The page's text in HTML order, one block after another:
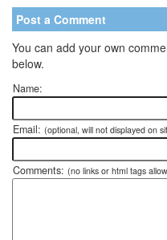
Post a Comment
You can add your own
below.
Name:
Email: (optional, will not displayed on
Comments: (no links or html tags